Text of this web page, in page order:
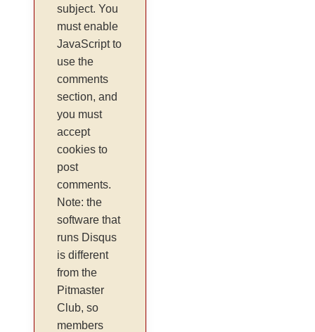
subject. You
must enable
JavaScript to
use the
comments
section, and
you must
accept
cookies to
post
comments.
Note: the
software that
runs Disqus
is different
from the
Pitmaster
Club, so
members